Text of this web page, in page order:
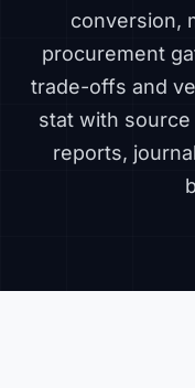
conversion,
procurement
trade-offs and
stat with
reports,